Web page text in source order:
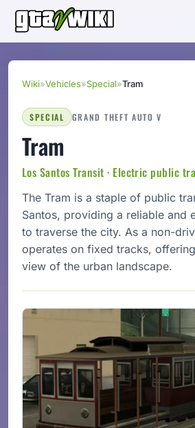
Wiki»Vehicles»Special»Tram
SPECIAL GRAND THEFT AUTO V
Tram
Los Santos Transit · Electric public
The Tram is a staple of public
Santos, providing a reliable and
to traverse the city. As a non-
operates on fixed tracks,
view of the urban landscape.